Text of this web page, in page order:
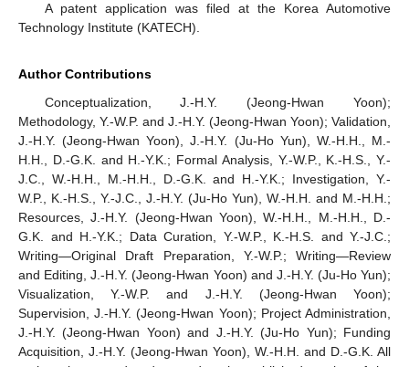
A patent application was filed at the Korea Automotive
Technology Institute (KATECH).
Author Contributions
Conceptualization, J.-H.Y. (Jeong-Hwan Yoon);
Methodology, Y.-W.P. and J.-H.Y. (Jeong-Hwan Yoon); Validation,
J.-H.Y. (Jeong-Hwan Yoon), J.-H.Y. (Ju-Ho Yun), W.-H.H., M.-
H.H., D.-G.K. and H.-Y.K.; Formal Analysis, Y.-W.P., K.-H.S., Y.-
J.C., W.-H.H., M.-H.H., D.-G.K. and H.-Y.K.; Investigation, Y.-
W.P., K.-H.S., Y.-J.C., J.-H.Y. (Ju-Ho Yun), W.-H.H. and M.-H.H.;
Resources, J.-H.Y. (Jeong-Hwan Yoon), W.-H.H., M.-H.H., D.-
G.K. and H.-Y.K.; Data Curation, Y.-W.P., K.-H.S. and Y.-J.C.;
Writing—Original Draft Preparation, Y.-W.P.; Writing—Review
and Editing, J.-H.Y. (Jeong-Hwan Yoon) and J.-H.Y. (Ju-Ho Yun);
Visualization, Y.-W.P. and J.-H.Y. (Jeong-Hwan Yoon);
Supervision, J.-H.Y. (Jeong-Hwan Yoon); Project Administration,
J.-H.Y. (Jeong-Hwan Yoon) and J.-H.Y. (Ju-Ho Yun); Funding
Acquisition, J.-H.Y. (Jeong-Hwan Yoon), W.-H.H. and D.-G.K. All